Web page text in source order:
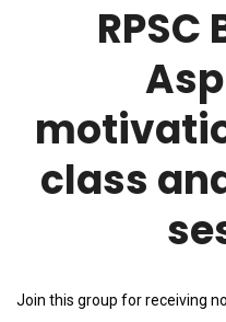
RPSC
class
Join this group for receiving